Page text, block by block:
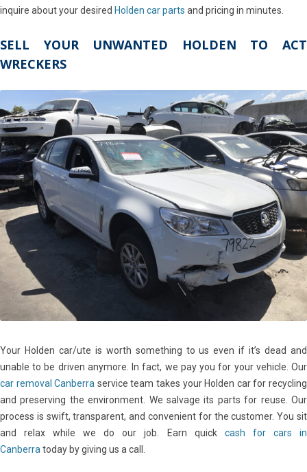
inquire about your desired Holden car parts and pricing in minutes.
SELL YOUR UNWANTED HOLDEN TO ACT
WRECKERS
Your Holden car/ute is worth something to us even if it’s dead and
unable to be driven anymore. In fact, we pay you for your vehicle. Our
car removal Canberra service team takes your Holden car for recycling
and preserving the environment. We salvage its parts for reuse. Our
process is swift, transparent, and convenient for the customer. You sit
and relax while we do our job. Earn quick cash for cars in
Canberra today by giving us a call.